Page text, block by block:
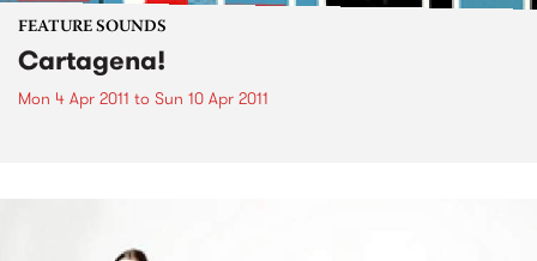
FEATURE SOUNDS
Cartagena!
Mon 4 Apr 2011 to Sun 10 Apr 2011